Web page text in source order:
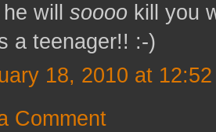
will soooo kill you
a teenager!! :-)
18, 2010 at 12:52
Comment